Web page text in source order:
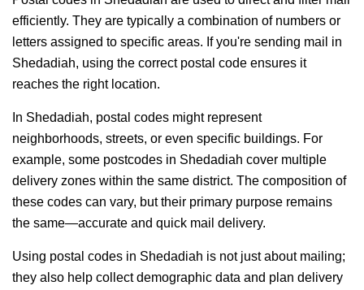
efficiently. They are typically a combination of numbers or
letters assigned to specific areas. If you're sending mail in
Shedadiah, using the correct postal code ensures it
reaches the right location.
In Shedadiah, postal codes might represent
neighborhoods, streets, or even specific buildings. For
example, some postcodes in Shedadiah cover multiple
delivery zones within the same district. The composition of
these codes can vary, but their primary purpose remains
the same—accurate and quick mail delivery.
Using postal codes in Shedadiah is not just about mailing;
they also help collect demographic data and plan delivery